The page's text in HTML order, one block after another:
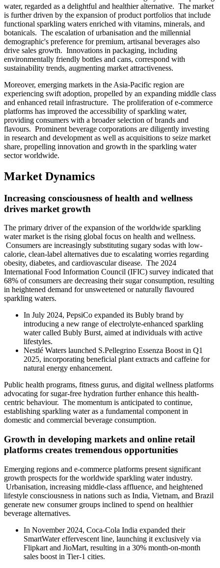
water, regarded as a delightful and healthier alternative. The market
is further driven by the expansion of product portfolios that include
functional sparkling waters enriched with vitamins, minerals, and
botanicals. The escalation of urbanisation and the millennial
demographic's preference for premium, artisanal beverages also
drive sales growth. Innovations in packaging, including
environmentally friendly bottles and cans, correspond with
sustainability trends, augmenting market attractiveness.
Moreover, emerging markets in the Asia-Pacific region are
experiencing swift adoption, propelled by an expanding middle class
and enhanced retail infrastructure. The proliferation of e-commerce
platforms has improved the accessibility of sparkling water,
providing consumers with a broader selection of brands and
flavours. Prominent beverage corporations are diligently investing
in research and development as well as acquisitions to seize market
share, propelling innovation and growth in the sparkling water
sector worldwide.
Market Dynamics
Increasing consciousness of health and wellness
drives market growth
The primary driver of the expansion of the worldwide sparkling
water market is the rising global focus on health and wellness.
Consumers are increasingly substituting sugary sodas with low-
calorie, clean-label alternatives due to escalating worries regarding
obesity, diabetes, and cardiovascular disease. The 2024
International Food Information Council (IFIC) survey indicated that
68% of consumers are decreasing their sugar consumption, resulting
in heightened demand for unsweetened or naturally flavoured
sparkling waters.
In July 2024, PepsiCo expanded its Bubly brand by
introducing a new range of electrolyte-enhanced sparkling
water called Bubly Burst, aimed at individuals with active
lifestyles.
Nestlé Waters launched S.Pellegrino Essenza Boost in Q1
2025, incorporating beneficial plant extracts and caffeine for
natural energy enhancement.
Public health programs, fitness gurus, and digital wellness platforms
advocating for sugar-free hydration further enhance this health-
centric behaviour. The momentum is anticipated to continue,
establishing sparkling water as a fundamental component in
domestic and commercial beverage consumption.
Growth in developing markets and online retail
platforms creates tremendous opportunities
Emerging regions and e-commerce platforms present significant
growth prospects for the worldwide sparkling water industry.
Urbanisation, increasing middle-class affluence, and heightened
lifestyle consciousness in nations such as India, Vietnam, and Brazil
generate new consumer groups inclined to spend on healthier
beverage alternatives.
In November 2024, Coca-Cola India expanded their
SmartWater effervescent line, launching it exclusively via
Flipkart and JioMart, resulting in a 30% month-on-month
sales boost in Tier-1 cities.